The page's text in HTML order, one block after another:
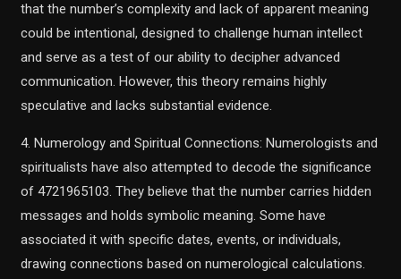
that the number’s complexity and lack of apparent meaning
could be intentional, designed to challenge human intellect
and serve as a test of our ability to decipher advanced
communication. However, this theory remains highly
speculative and lacks substantial evidence.
4. Numerology and Spiritual Connections: Numerologists and
spiritualists have also attempted to decode the significance
of 4721965103. They believe that the number carries hidden
messages and holds symbolic meaning. Some have
associated it with specific dates, events, or individuals,
drawing connections based on numerological calculations.